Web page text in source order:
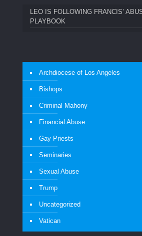
LEO IS FOLLOWING FRANCIS’
PLAYBOOK
Archdiocese of Los Angeles
Bishops
Criminal Mahony
Financial Abuse
Gay Priests
Seminaries
Sexual Abuse
Trump
Uncategorized
Vatican